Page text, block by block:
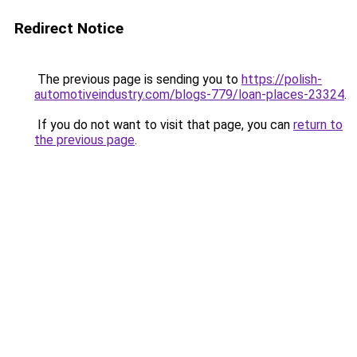
Redirect Notice
The previous page is sending you to https://polish-
automotiveindustry.com/blogs-779/loan-places-23324.
If you do not want to visit that page, you can return to
the previous page.